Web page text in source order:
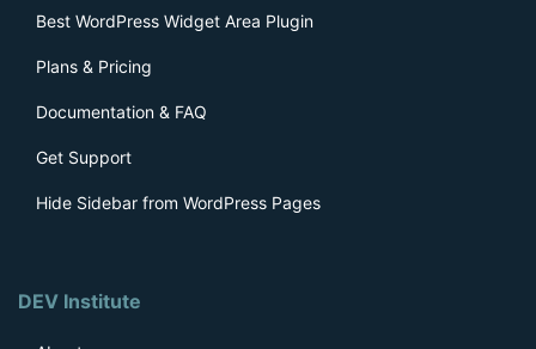
Best WordPress Widget Area Plugin
Plans & Pricing
Documentation & FAQ
Get Support
Hide Sidebar from WordPress Pages
DEV Institute